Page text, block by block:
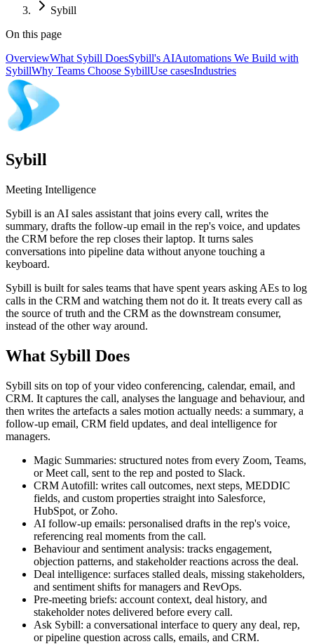
Sybill
On this page
OverviewWhat Sybill DoesSybill's AIAutomations We Build with
SybillWhy Teams Choose SybillUse casesIndustries
Sybill
Meeting Intelligence
Sybill is an AI sales assistant that joins every call, writes the
summary, drafts the follow-up email in the rep's voice, and updates
the CRM before the rep closes their laptop. It turns sales
conversations into pipeline data without anyone touching a
keyboard.
Sybill is built for sales teams that have spent years asking AEs to log
calls in the CRM and watching them not do it. It treats every call as
the source of truth and the CRM as the downstream consumer,
instead of the other way around.
What Sybill Does
Sybill sits on top of your video conferencing, calendar, email, and
CRM. It captures the call, analyses the language and behaviour, and
then writes the artefacts a sales motion actually needs: a summary, a
follow-up email, CRM field updates, and deal intelligence for
managers.
Magic Summaries: structured notes from every Zoom, Teams,
or Meet call, sent to the rep and posted to Slack.
CRM Autofill: writes call outcomes, next steps, MEDDIC
fields, and custom properties straight into Salesforce,
HubSpot, or Zoho.
AI follow-up emails: personalised drafts in the rep's voice,
referencing real moments from the call.
Behaviour and sentiment analysis: tracks engagement,
objection patterns, and stakeholder reactions across the deal.
Deal intelligence: surfaces stalled deals, missing stakeholders,
and sentiment shifts for managers and RevOps.
Pre-meeting briefs: account context, deal history, and
stakeholder notes delivered before every call.
Ask Sybill: a conversational interface to query any deal, rep,
or pipeline question across calls, emails, and CRM.